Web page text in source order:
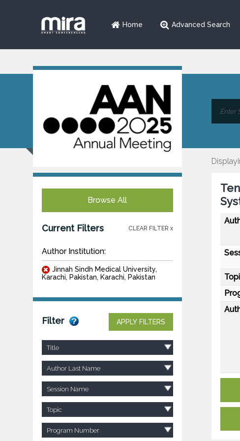
Home Advanced Search
Browse All
Current Filters CLEAR FILTER x
Author Institution:
Jinnah Sindh Medical University,
Karachi, Pakistan, Karachi, Pakistan
Filter APPLY FILTERS
Title
Author Last Name
Session Name
Topic
Program Number